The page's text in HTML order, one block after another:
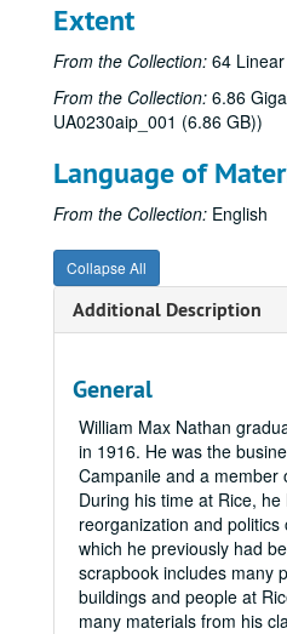
Extent
From the Collection: 64
From the Collection: 6.86
UA0230aip_001 (6.86 GB))
Language of
From the Collection: English
Collapse All
Additional Description
General
William Max Nathan
in 1916. He was the
Campanile and a member
During his time at Rice,
reorganization and
which he previously had
scrapbook includes many
buildings and people at
many materials from his